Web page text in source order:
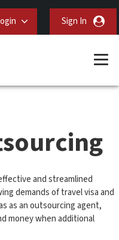
Sign In
and streamlined
demands of travel visa and
as an outsourcing agent,
money when additional